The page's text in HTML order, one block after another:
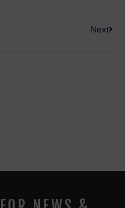
Next